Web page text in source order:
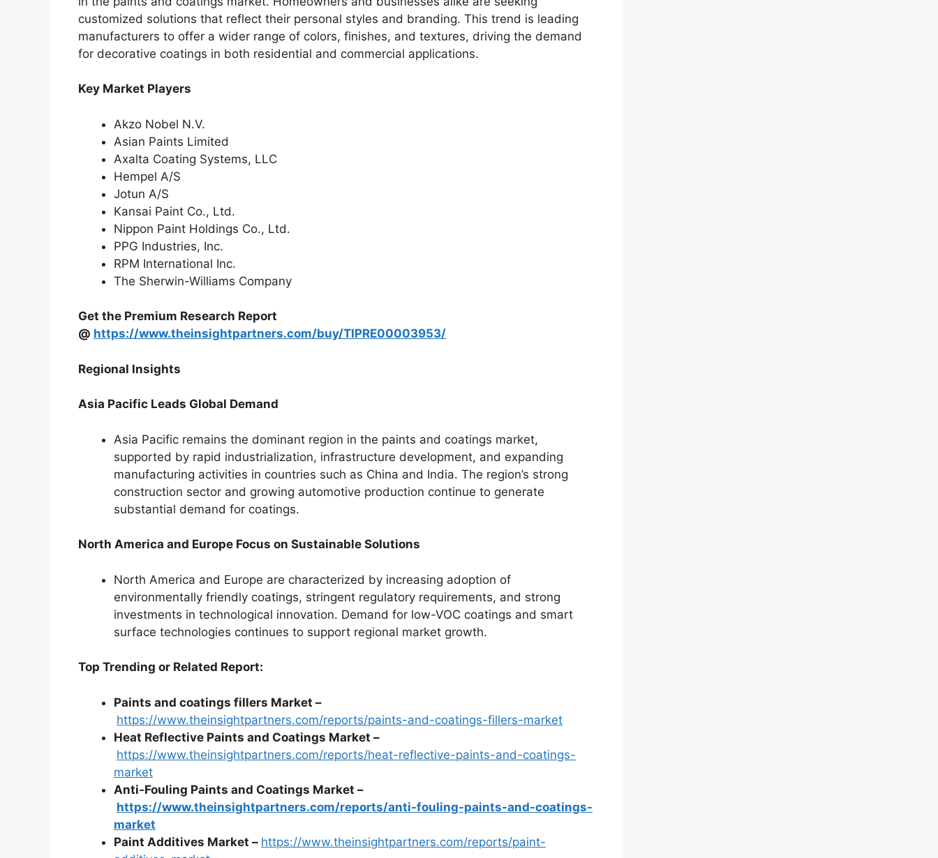
customized solutions that reflect their personal styles and branding. This trend is leading
manufacturers to offer a wider range of colors, finishes, and textures, driving the demand
for decorative coatings in both residential and commercial applications.
Key Market Players
Akzo Nobel N.V.
Asian Paints Limited
Axalta Coating Systems, LLC
Hempel A/S
Jotun A/S
Kansai Paint Co., Ltd.
Nippon Paint Holdings Co., Ltd.
PPG Industries, Inc.
RPM International Inc.
The Sherwin-Williams Company
Get the Premium Research Report
@ https://www.theinsightpartners.com/buy/TIPRE00003953/
Regional Insights
Asia Pacific Leads Global Demand
Asia Pacific remains the dominant region in the paints and coatings market,
supported by rapid industrialization, infrastructure development, and expanding
manufacturing activities in countries such as China and India. The region’s strong
construction sector and growing automotive production continue to generate
substantial demand for coatings.
North America and Europe Focus on Sustainable Solutions
North America and Europe are characterized by increasing adoption of
environmentally friendly coatings, stringent regulatory requirements, and strong
investments in technological innovation. Demand for low-VOC coatings and smart
surface technologies continues to support regional market growth.
Top Trending or Related Report:
Paints and coatings fillers Market –
https://www.theinsightpartners.com/reports/paints-and-coatings-fillers-market
Heat Reflective Paints and Coatings Market –
https://www.theinsightpartners.com/reports/heat-reflective-paints-and-coatings-
market
Anti-Fouling Paints and Coatings Market –
https://www.theinsightpartners.com/reports/anti-fouling-paints-and-coatings-
market
Paint Additives Market – https://www.theinsightpartners.com/reports/paint-